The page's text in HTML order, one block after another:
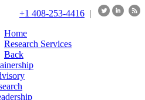
+1 408-253-4416 |
Home
Research Services
Back